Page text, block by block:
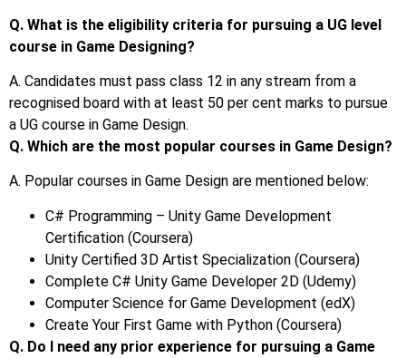
Q. What is the eligibility criteria for pursuing a UG level
course in Game Designing?
A. Candidates must pass class 12 in any stream from a
recognised board with at least 50 per cent marks to pursue
a UG course in Game Design.
Q. Which are the most popular courses in Game Design?
A. Popular courses in Game Design are mentioned below:
C# Programming – Unity Game Development
Certification (Coursera)
Unity Certified 3D Artist Specialization (Coursera)
Complete C# Unity Game Developer 2D (Udemy)
Computer Science for Game Development (edX)
Create Your First Game with Python (Coursera)
Q. Do I need any prior experience for pursuing a Game